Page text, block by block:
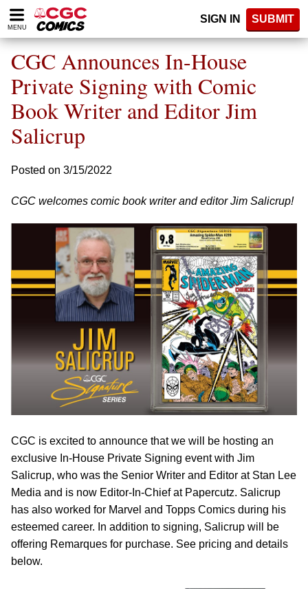
Please
note:
website
includes
accessibility
system.
MENU
SIGN IN SUBMIT
CGC Announces In-House
Private Signing with Comic
Book Writer and Editor Jim
Salicrup
Posted on 3/15/2022
CGC welcomes comic book writer and editor Jim Salicrup!
CGC is excited to announce that we will be hosting an
exclusive In-House Private Signing event with Jim
Salicrup, who was the Senior Writer and Editor at Stan Lee
Media and is now Editor-In-Chief at Papercutz. Salicrup
has also worked for Marvel and Topps Comics during his
esteemed career. In addition to signing, Salicrup will be
offering Remarques for purchase. See pricing and details
below.